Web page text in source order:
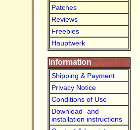
Patches
Reviews
Freebies
Hauptwerk
Information
Shipping & Payment
Privacy Notice
Conditions of Use
Download- and
installation instructions